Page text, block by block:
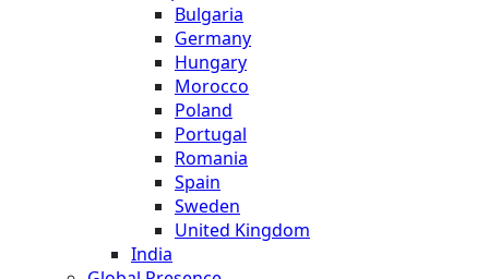
Bulgaria
Germany
Hungary
Morocco
Poland
Portugal
Romania
Spain
Sweden
United Kingdom
India